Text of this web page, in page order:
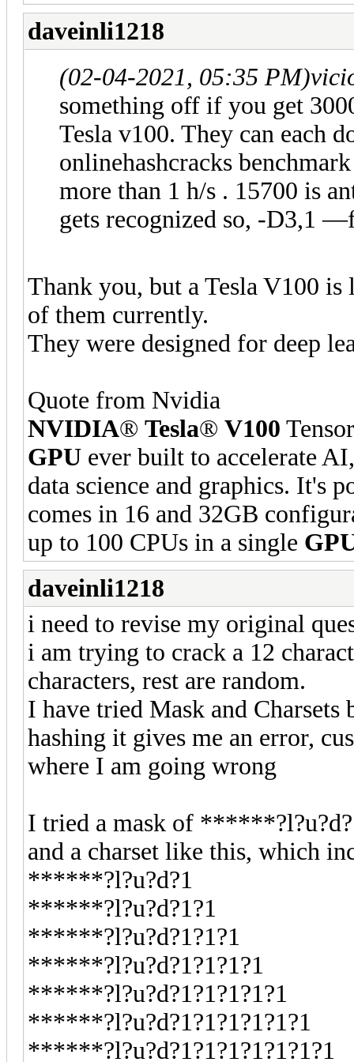
daveinli1218
(02-04-2021, 05:35 PM)
something off if you get
Tesla v100. They can each
onlinehashcracks
more than 1 h/s . 15700 is
gets recognized so, -D3,1
Thank you, but a Tesla V100
of them currently.
They were designed for deep
Quote from Nvidia
NVIDIA® Tesla® V100
GPU ever built to accelerate
data science and graphics. It's
comes in 16 and 32GB
up to 100 CPUs in a single
daveinli1218
i need to revise my original
i am trying to crack a 12
characters, rest are random.
I have tried Mask and Charsets
hashing it gives me an error,
where I am going wrong
I tried a mask of
and a charset like this, which
******?l?u?d?1
******?l?u?d?1?1
******?l?u?d?1?1?1
******?l?u?d?1?1?1?1
******?l?u?d?1?1?1?1?1
******?l?u?d?1?1?1?1?1?1
******?l?u?d?1?1?1?1?1?1?1